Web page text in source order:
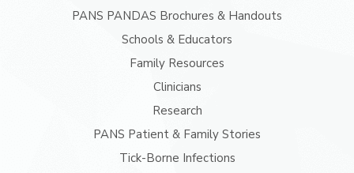
PANS PANDAS Brochures & Handouts
Schools & Educators
Family Resources
Clinicians
Research
PANS Patient & Family Stories
Tick-Borne Infections